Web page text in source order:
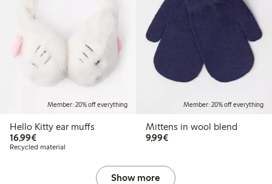
Member: 20% off everything
Hello Kitty ear muffs
16,99€€16.99
Recycled material
Member: 20% off everything
Mittens in wool blend
9,99€€9.99
Show more